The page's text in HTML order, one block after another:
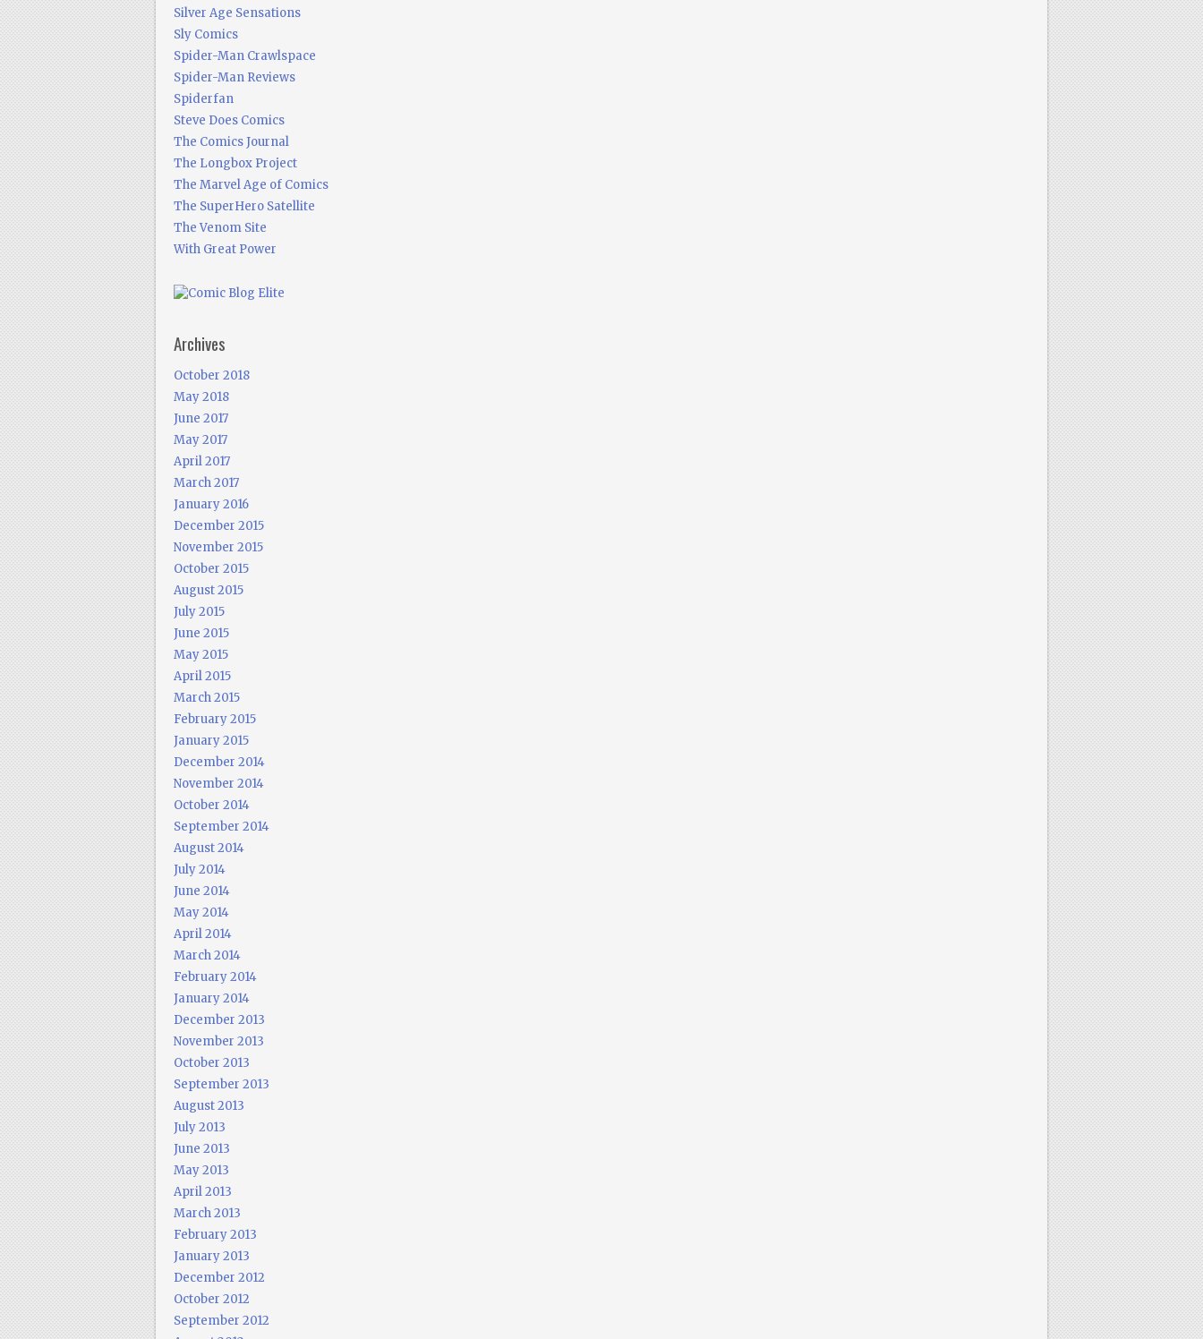
Silver Age Sensations
Sly Comics
Spider-Man Crawlspace
Spider-Man Reviews
Spiderfan
Steve Does Comics
The Comics Journal
The Longbox Project
The Marvel Age of Comics
The SuperHero Satellite
The Venom Site
With Great Power
Archives
October 2018
May 2018
June 2017
May 2017
April 2017
March 2017
January 2016
December 2015
November 2015
October 2015
August 2015
July 2015
June 2015
May 2015
April 2015
March 2015
February 2015
January 2015
December 2014
November 2014
October 2014
September 2014
August 2014
July 2014
June 2014
May 2014
April 2014
March 2014
February 2014
January 2014
December 2013
November 2013
October 2013
September 2013
August 2013
July 2013
June 2013
May 2013
April 2013
March 2013
February 2013
January 2013
December 2012
October 2012
September 2012